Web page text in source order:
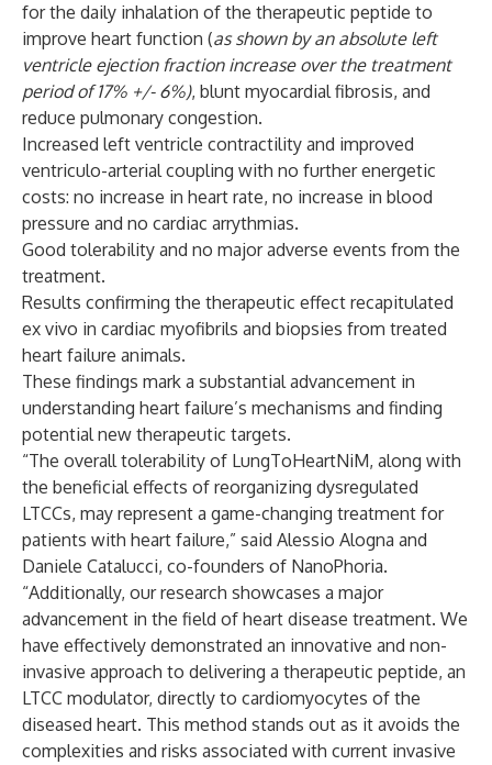
for the daily inhalation of the therapeutic peptide to
improve heart function (as shown by an absolute left
ventricle ejection fraction increase over the treatment
period of 17% +/- 6%), blunt myocardial fibrosis, and
reduce pulmonary congestion.
Increased left ventricle contractility and improved
ventriculo-arterial coupling with no further energetic
costs: no increase in heart rate, no increase in blood
pressure and no cardiac arrythmias.
Good tolerability and no major adverse events from the
treatment.
Results confirming the therapeutic effect recapitulated
ex vivo in cardiac myofibrils and biopsies from treated
heart failure animals.
These findings mark a substantial advancement in
understanding heart failure’s mechanisms and finding
potential new therapeutic targets.
“The overall tolerability of LungToHeartNiM, along with
the beneficial effects of reorganizing dysregulated
LTCCs, may represent a game-changing treatment for
patients with heart failure,” said Alessio Alogna and
Daniele Catalucci, co-founders of NanoPhoria.
“Additionally, our research showcases a major
advancement in the field of heart disease treatment. We
have effectively demonstrated an innovative and non-
invasive approach to delivering a therapeutic peptide, an
LTCC modulator, directly to cardiomyocytes of the
diseased heart. This method stands out as it avoids the
complexities and risks associated with current invasive